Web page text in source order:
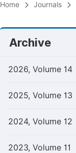
Home Journals
Archive
2026, Volume 14
2025, Volume 13
2024, Volume 12
2023, Volume 11